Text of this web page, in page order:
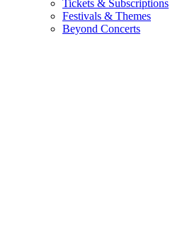
Tickets & Subscriptions
Festivals & Themes
Beyond Concerts